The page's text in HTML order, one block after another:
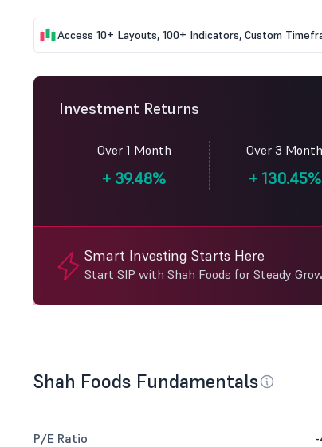
Access 10+ Layouts, 100+ Indicators, Custom
Investment Returns
Over 1 Month
+ 39.48%
Over 3 Month
+130.45%
Smart Investing Starts Here
Start SIP with Shah Foods for Steady
Shah Foods Fundamentals
P/E Ratio